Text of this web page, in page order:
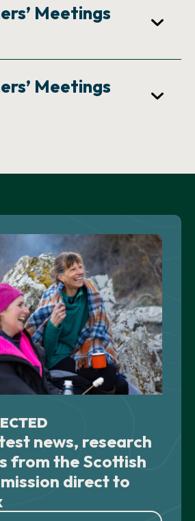
Meetings
Meetings
news, research
from the Scottish
direct to